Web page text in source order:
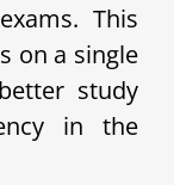
This
on a single
study
in the